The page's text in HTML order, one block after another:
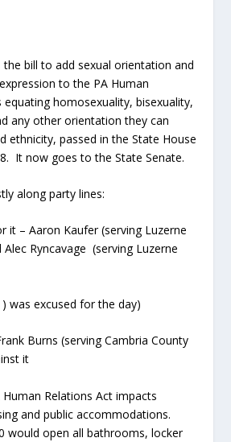
the bill to add sexual orientation and
to the PA Human
equating homosexuality, bisexuality,
any other orientation they can
ethnicity, passed in the State House
It now goes to the State Senate.
along party lines:
it – Aaron Kaufer (serving Luzerne
Ryncavage (serving Luzerne
) was excused for the day)
Burns (serving Cambria County
it
Relations Act impacts
and public accommodations.
would open all bathrooms, locker